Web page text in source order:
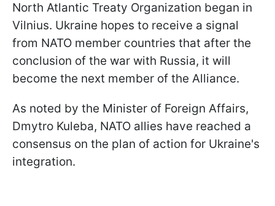
North Atlantic Treaty Organization began in
Vilnius. Ukraine hopes to receive a signal
from NATO member countries that after the
conclusion of the war with Russia, it will
become the next member of the Alliance.
As noted by the Minister of Foreign Affairs,
Dmytro Kuleba, NATO allies have reached a
consensus on the plan of action for Ukraine's
integration.